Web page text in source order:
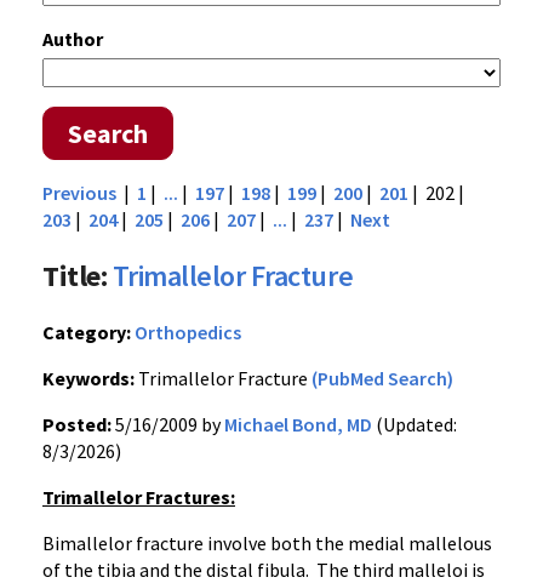
Author
Search
Previous | 1 | ... | 197 | 198 | 199 | 200 | 201 | 202 |
203 | 204| 205 | 206 | 207 | ... | 237 | Next
Title:Trimallelor Fracture
Category: Orthopedics
Keywords: Trimallelor Fracture (PubMed Search)
Posted:5/16/2009 byMichael Bond, MD (Updated:
8/3/2026)
Trimallelor Fractures:
Bimallelor fracture involve both the medial mallelous
of the tibia and the distal fibula. The third malleloi is